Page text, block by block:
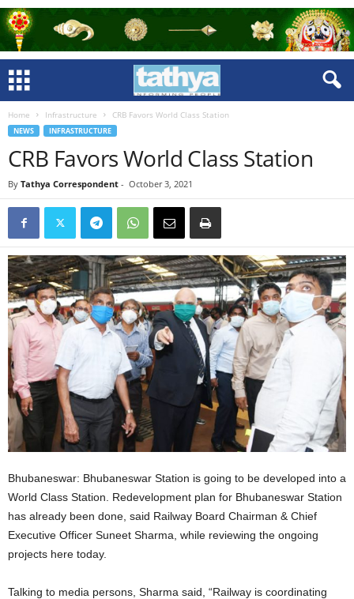
Home Infrastructure CRB Favors World Class Station
NEWS INFRASTRUCTURE
CRB Favors World Class Station
By Tathya Correspondent - October 3, 2021
Bhubaneswar: Bhubaneswar Station is going to be developed into a
World Class Station. Redevelopment plan for Bhubaneswar Station
has already been done, said Railway Board Chairman & Chief
Executive Officer Suneet Sharma, while reviewing the ongoing
projects here today.
Talking to media persons, Sharma said, “Railway is coordinating